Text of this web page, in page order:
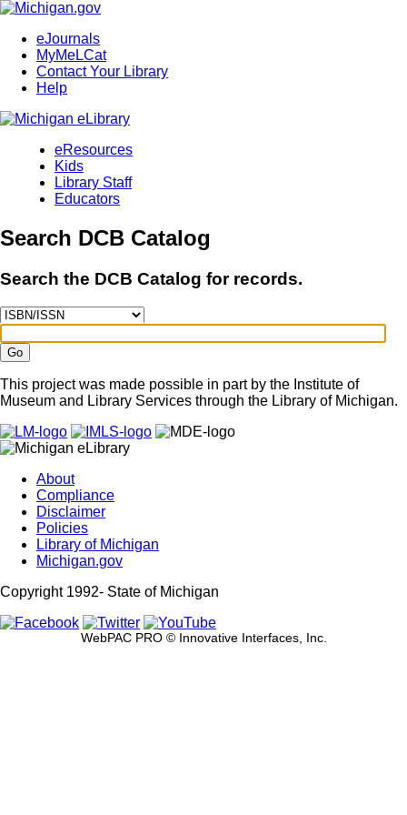
eJournals
MyMeLCat
Contact Your Library
Help
eResources
Kids
Library Staff
Educators
Search DCB Catalog
Search the DCB Catalog for records.
Go
This project was made possible in part by the Institute of
Museum and Library Services through the Library of Michigan.
About
Compliance
Disclaimer
Policies
Library of Michigan
Michigan.gov
Copyright 1992- State of Michigan
WebPAC PRO © Innovative Interfaces, Inc.